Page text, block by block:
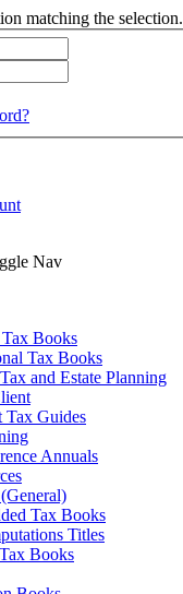
matching the selection.
Nav
Books
Tax Books
and Estate Planning
Tax Guides
Annuals
Tax Books
Titles
Books